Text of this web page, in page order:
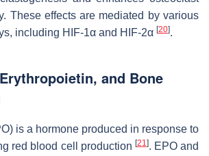
These effects are mediated by various
including HIF-1α and HIF-2α [20].
and Bone
is a hormone produced in response to
red blood cell production [21]. EPO and